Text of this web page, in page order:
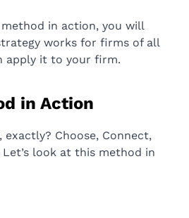
in action, you will
works for firms of all
apply it to your firm.
in Action
Choose, Connect,
Let’s look at this method in